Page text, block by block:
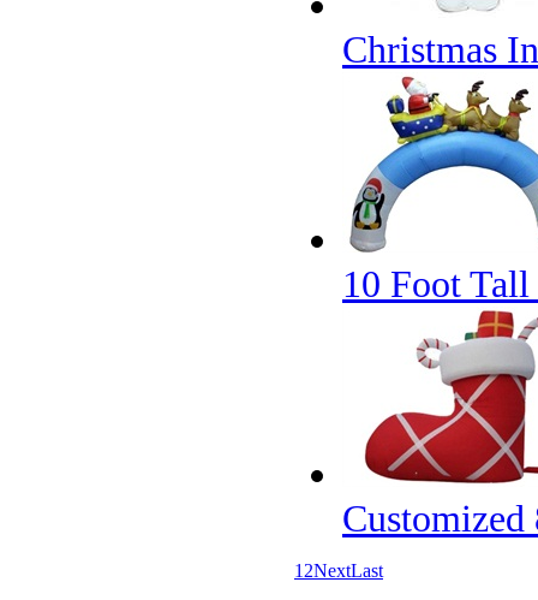
Christmas
10 Foot
1 2NextLast